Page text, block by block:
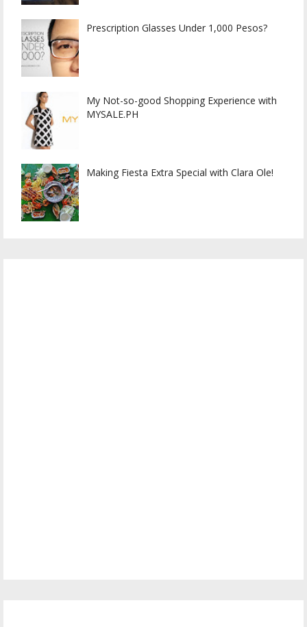
Prescription Glasses Under 1,000 Pesos?
My Not-so-good Shopping Experience with
MYSALE.PH
Making Fiesta Extra Special with Clara Ole!